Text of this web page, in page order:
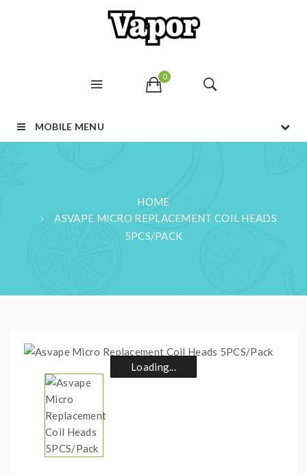
0
MOBILE MENU
HOME
ASVAPE MICRO REPLACEMENT COIL HEADS
5PCS/PACK
Loading...
Loading...
Loading...
Loading...
Loading...
Loading...
Loading...
Loading...